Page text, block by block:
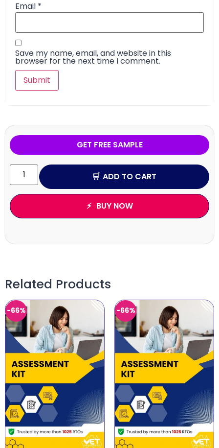
Email *
Save my name, email, and website in this
browser for the next time I comment.
GET FREE SAMPLE
ADD TO CART
BUY NOW
Related Products
-66% -66%